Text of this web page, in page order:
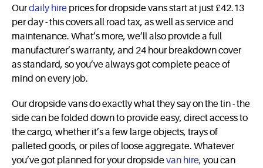
Ourdaily hire prices for dropside vans start at just £42.13
per day - this covers all road tax, as well as service and
maintenance. What’s more, we’ll also provide a full
manufacturer’s warranty, and 24 hour breakdown cover
as standard, so you’ve always got complete peace of
mind on every job.
Our dropside vans do exactly what they say on the tin - the
side can be folded down to provide easy, direct access to
the cargo, whether it’s a few large objects, trays of
palleted goods, or piles of loose aggregate. Whatever
you’ve got planned for your dropsidevan hire, you can